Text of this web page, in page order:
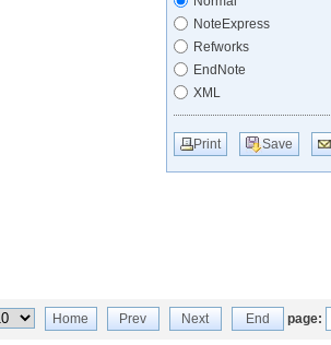
NoteExpress
Refworks
EndNote
XML
Print Save
Home Prev Next End page: